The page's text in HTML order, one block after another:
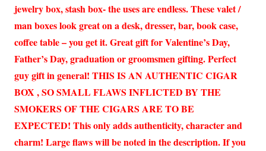
jewelry box, stash box- the uses are endless. These valet /
man boxes look great on a desk, dresser, bar, book case,
coffee table – you get it. Great gift for Valentine’s Day,
Father’s Day, graduation or groomsmen gifting. Perfect
guy gift in general! THIS IS AN AUTHENTIC CIGAR
BOX , SO SMALL FLAWS INFLICTED BY THE
SMOKERS OF THE CIGARS ARE TO BE
EXPECTED! This only adds authenticity, character and
charm! Large flaws will be noted in the description. If you